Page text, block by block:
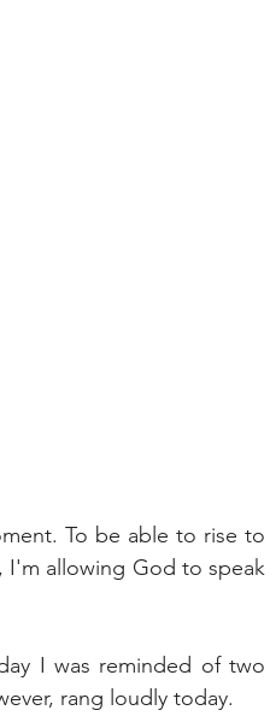
To be able to rise to
I'm allowing God to speak
I was reminded of two
rang loudly today.